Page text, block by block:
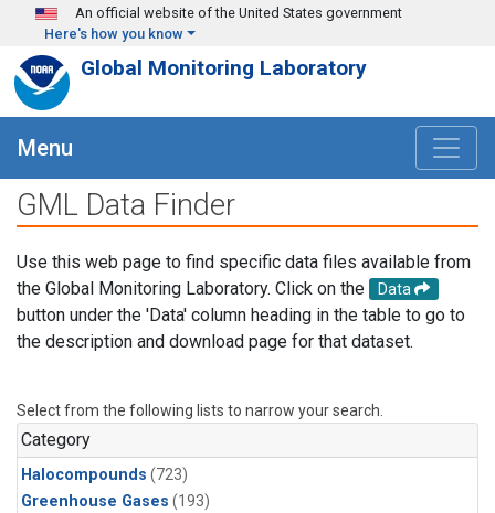
Skip to main content
An official website of the United States government
Here's how you know
Global Monitoring Laboratory
Menu
GML Data Finder
Use this web page to find specific data files available from
the Global Monitoring Laboratory. Click on the
Data
button under the 'Data' column heading in the table to go to
the description and download page for that dataset.
Select from the following lists to narrow your search.
Category
Halocompounds (723)
Greenhouse Gases (193)